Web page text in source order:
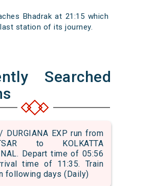
Bhadrak at 21:15 which
station of its journey.
Searched
DURGIANA EXP run from
to KOLKATTA
Depart time of 05:56
time of 11:35. Train
following days (Daily)